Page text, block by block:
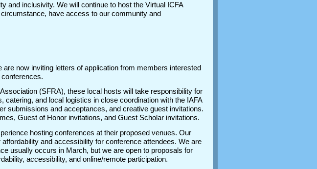
and inclusivity. We will continue to host the Virtual ICFA
have access to our community and
now inviting letters of application from members interested
(SFRA), these local hosts will take responsibility for
and local logistics in close coordination with the IAFA
submissions and acceptances, and creative guest invitations.
Guest of Honor invitations, and Guest Scholar invitations.
hosting conferences at their proposed venues. Our
and accessibility for conference attendees. We are
usually occurs in March, but we are open to proposals for
accessibility, and online/remote participation.